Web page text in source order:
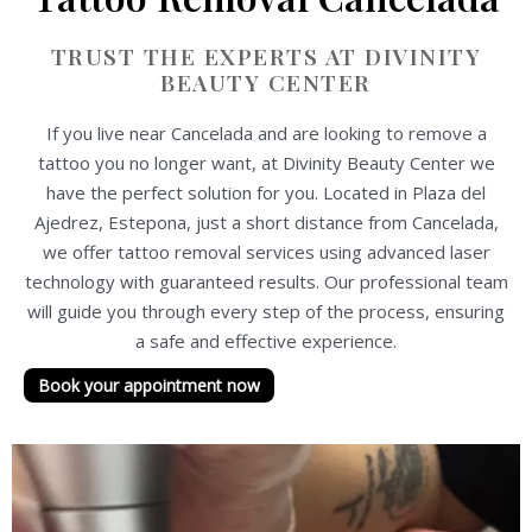
TRUST THE EXPERTS AT DIVINITY
BEAUTY CENTER
If you live near Cancelada and are looking to remove a
tattoo you no longer want, at Divinity Beauty Center we
have the perfect solution for you. Located in Plaza del
Ajedrez, Estepona, just a short distance from Cancelada,
we offer tattoo removal services using advanced laser
technology with guaranteed results. Our professional team
will guide you through every step of the process, ensuring
a safe and effective experience.
Book your appointment now
P